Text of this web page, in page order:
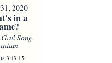
2020
in a
Song
3:13-15